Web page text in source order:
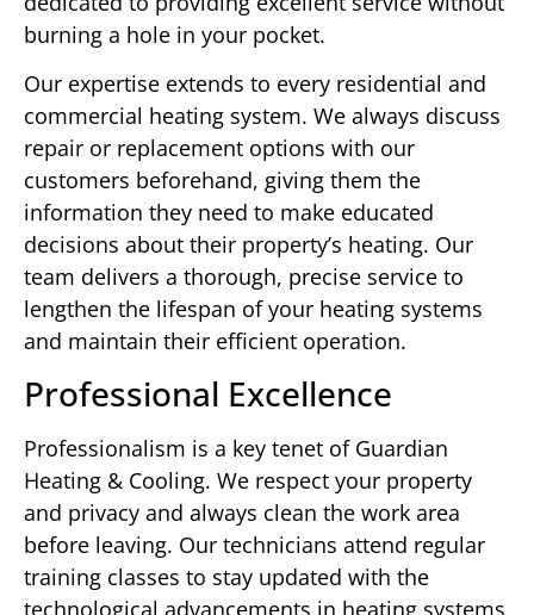
burning a hole in your pocket.
Our expertise extends to every residential and
commercial heating system. We always discuss
repair or replacement options with our
customers beforehand, giving them the
information they need to make educated
decisions about their property’s heating. Our
team delivers a thorough, precise service to
lengthen the lifespan of your heating systems
and maintain their efficient operation.
Professional Excellence
Professionalism is a key tenet of Guardian
Heating & Cooling. We respect your property
and privacy and always clean the work area
before leaving. Our technicians attend regular
training classes to stay updated with the